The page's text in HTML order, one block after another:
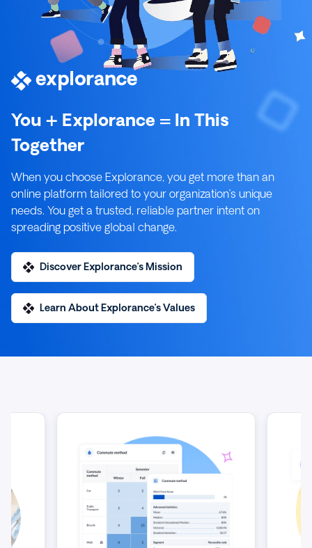
You + Explorance = In This
Together
When you choose Explorance, you get more than an
online platform tailored to your organization’s unique
needs. You get a trusted, reliable partner intent on
spreading positive global change.
Discover Explorance’s Mission
Learn About Explorance’s Values